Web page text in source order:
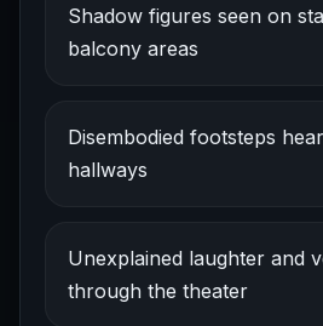
Shadow figures seen on
balcony areas
Disembodied footsteps
hallways
Unexplained laughter and
through the theater